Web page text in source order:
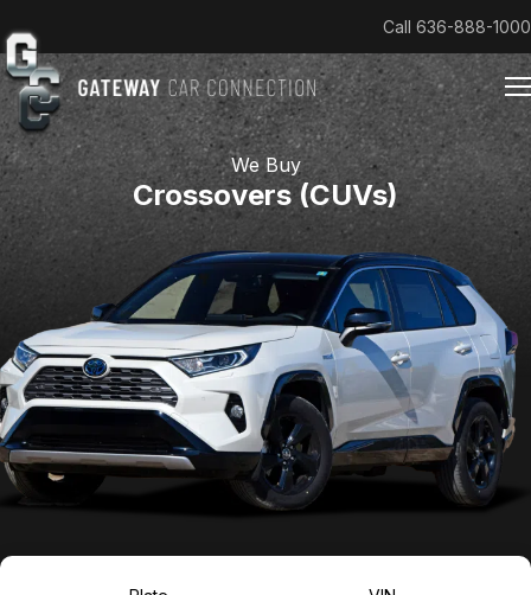
Call 636-888-1000
Home
Cars & Trucks We Buy
Reviews
About
Team
Get an Offer
We Buy
Crossovers (CUVs)